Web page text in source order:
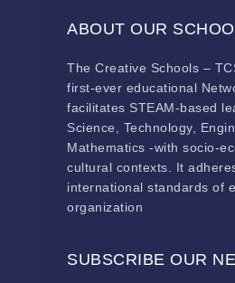
ABOUT OUR
The Creative Schools –
first-ever educational
facilitates STEAM-based
Science, Technology,
Mathematics -with socio-
cultural contexts. It
international standards of
organization
SUBSCRIBE OUR